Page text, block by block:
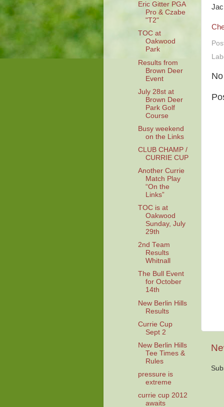
Eric Gitter PGA
Pro & Czabe
"T2"
TOC at
Oakwood
Park
Results from
Brown Deer
Event
July 28st at
Brown Deer
Park Golf
Course
Busy weekend
on the Links
CLUB CHAMP /
CURRIE CUP
Another Currie
Match Play
“On the
Links”
TOC is at
Oakwood
Sunday, July
29th
2nd Team
Results
Whitnall
The Bull Event
for October
14th
New Berlin Hills
Results
Currie Cup
Sept 2
New Berlin Hills
Tee Times &
Rules
pressure is
extreme
currie cup 2012
awaits